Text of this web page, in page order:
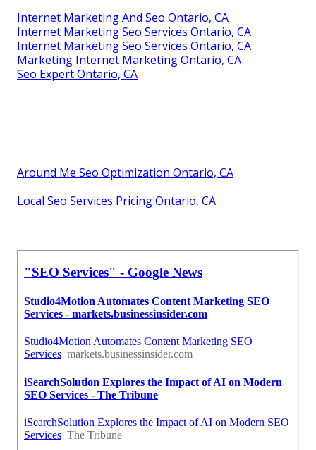
Internet Marketing And Seo Ontario, CA
Internet Marketing Seo Services Ontario, CA
Internet Marketing Seo Services Ontario, CA
Marketing Internet Marketing Ontario, CA
Seo Expert Ontario, CA
Around Me Seo Optimization Ontario, CA
Local Seo Services Pricing Ontario, CA